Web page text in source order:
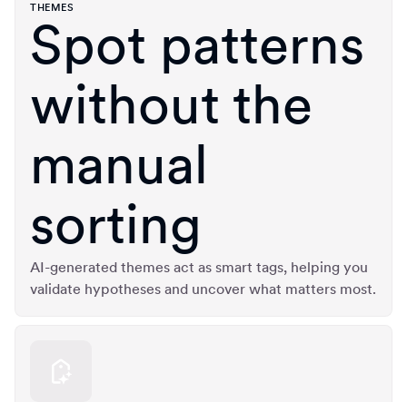
THEMES
Spot patterns
without the
manual
sorting
AI-generated themes act as smart tags, helping you
validate hypotheses and uncover what matters most.